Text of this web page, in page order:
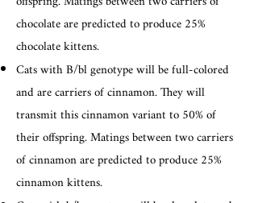
chocolate are predicted to produce 25%
chocolate kittens.
Cats with B/bl genotype will be full-colored
and are carriers of cinnamon. They will
transmit this cinnamon variant to 50% of
their offspring. Matings between two carriers
of cinnamon are predicted to produce 25%
cinnamon kittens.